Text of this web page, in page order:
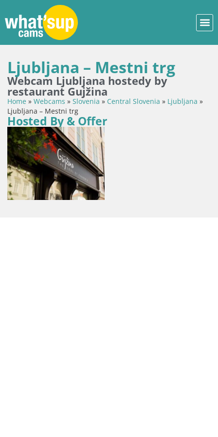
Ljubljana – Mestni trg
Webcam Ljubljana hostedy by
restaurant Gujžina
Home » Webcams » Slovenia » Central Slovenia » Ljubljana »
Ljubljana – Mestni trg
Hosted By & Offer